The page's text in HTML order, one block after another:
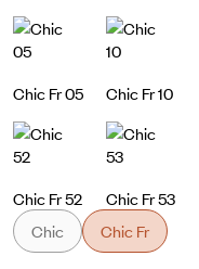
Chic Fr 05 Chic Fr 10
Chic Fr 52 Chic Fr 53
Chic Chic Fr